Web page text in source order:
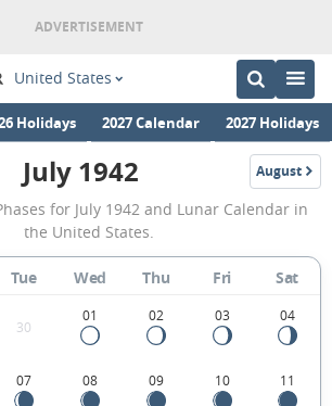
United States
Holidays 2027 Calendar 2027 Holidays
July
1942
Moon
Phases
Calendar
in
the
July 1942 August
1942
for July 1942 and Lunar Calendar in
the United States.
Tue Wed Thu Fri Sat
30
01 02 03 04
07 08 09 10 11